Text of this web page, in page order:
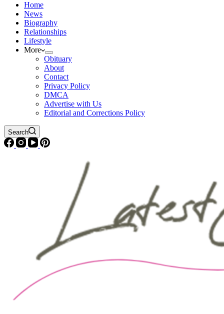
Home
News
Biography
Relationships
Lifestyle
More
Obituary
About
Contact
Privacy Policy
DMCA
Advertise with Us
Editorial and Corrections Policy
Search